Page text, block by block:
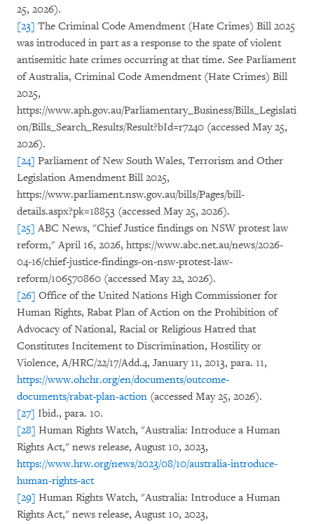
25, 2026).
[23] The Criminal Code Amendment (Hate Crimes) Bill 2025
was introduced in part as a response to the spate of violent
antisemitic hate crimes occurring at that time. See Parliament
of Australia, Criminal Code Amendment (Hate Crimes) Bill
2025,
https://www.aph.gov.au/Parliamentary_Business/Bills_Legislati
on/Bills_Search_Results/Result?bId=r7240 (accessed May 25,
2026).
[24] Parliament of New South Wales, Terrorism and Other
Legislation Amendment Bill 2025,
https://www.parliament.nsw.gov.au/bills/Pages/bill-
details.aspx?pk=18853 (accessed May 25, 2026).
[25] ABC News, "Chief Justice findings on NSW protest law
reform," April 16, 2026, https://www.abc.net.au/news/2026-
04-16/chief-justice-findings-on-nsw-protest-law-
reform/106570860 (accessed May 22, 2026).
[26] Office of the United Nations High Commissioner for
Human Rights, Rabat Plan of Action on the Prohibition of
Advocacy of National, Racial or Religious Hatred that
Constitutes Incitement to Discrimination, Hostility or
Violence, A/HRC/22/17/Add.4, January 11, 2013, para. 11,
https://www.ohchr.org/en/documents/outcome-
documents/rabat-plan-action (accessed May 25, 2026).
[27] Ibid., para. 10.
[28] Human Rights Watch, "Australia: Introduce a Human
Rights Act," news release, August 10, 2023,
https://www.hrw.org/news/2023/08/10/australia-introduce-
human-rights-act
[29] Human Rights Watch, "Australia: Introduce a Human
Rights Act," news release, August 10, 2023,